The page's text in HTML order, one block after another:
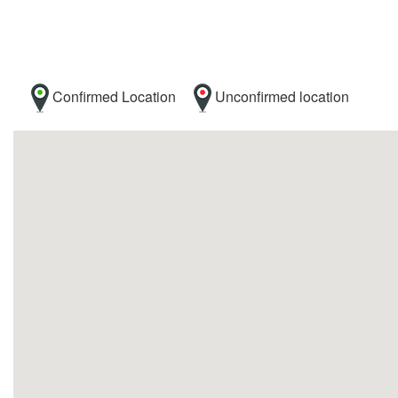
Confirmed Location Unconfirmed location